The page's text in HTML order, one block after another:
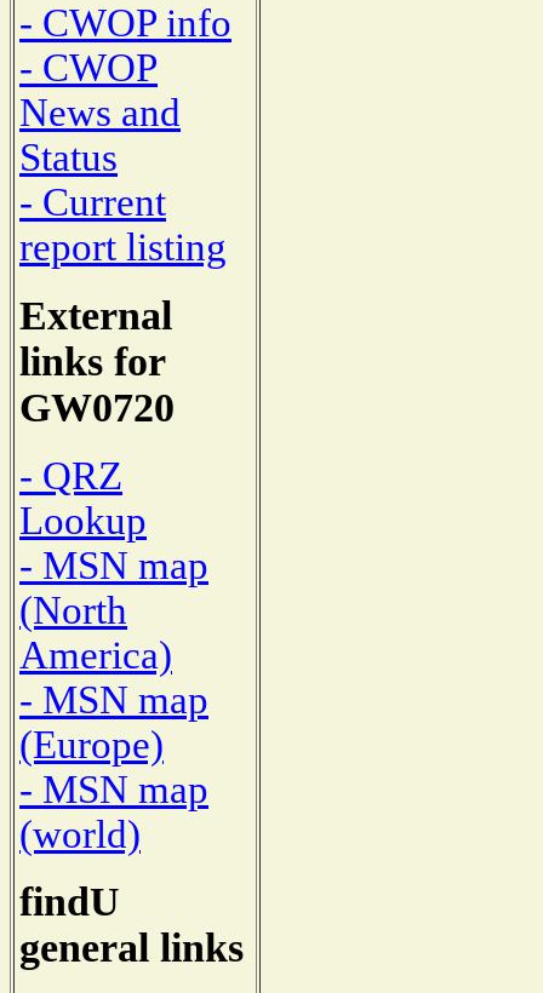
- CWOP info
- CWOP
News and
Status
- Current
report listing
External
links for
GW0720
- QRZ
Lookup
- MSN map
(North
America)
- MSN map
(Europe)
- MSN map
(world)
findU
general links